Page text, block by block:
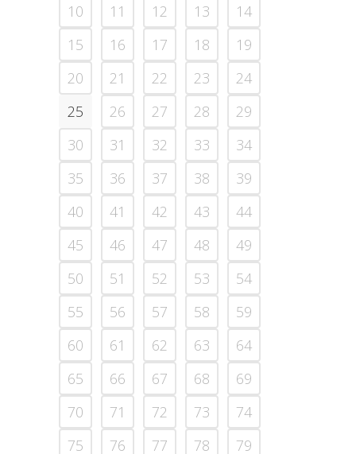
10
11 12 13
14
15
16 17 18
19
20
21 22 23
24
25
26 27 28
29
30
31 32 33
34
35
36 37 38
39
40
41 42 43
44
45
46 47 48
49
50
51 52 53
54
55
56 57 58
59
60
61 62 63
64
65
66 67 68
69
70
71 72 73
74
75
76 77 78 79